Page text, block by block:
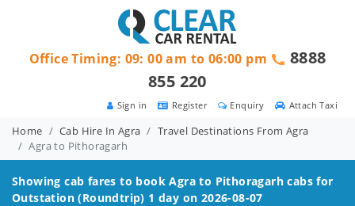
Attach Taxi
Enquiry
Register
Sign in
Office Timing: 09: 00 am to 06:00 pm
8888
855 220
Home Cab Hire In Agra
Travel Destinations From Agra
Agra to Pithoragarh
Showing cab fares to bookAgra to Pithoragarh cabs for
Outstation (Roundtrip) 1 day on 2026-08-07